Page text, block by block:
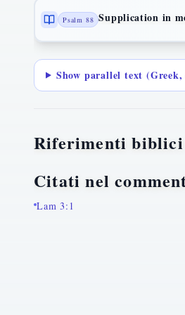
Psalm 88 Supplication in
Show parallel text
Riferimenti biblici
Citati nel
Lam 3:1